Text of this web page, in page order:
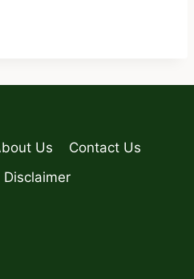
Us
Contact Us
Disclaimer